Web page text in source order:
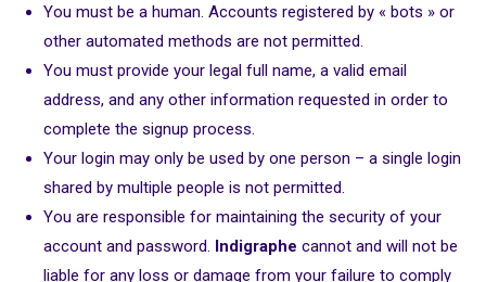
You must be a human. Accounts registered by « bots » or
other automated methods are not permitted.
You must provide your legal full name, a valid email
address, and any other information requested in order to
complete the signup process.
Your login may only be used by one person – a single login
shared by multiple people is not permitted.
You are responsible for maintaining the security of your
account and password. Indigraphe cannot and will not be
liable for any loss or damage from your failure to comply